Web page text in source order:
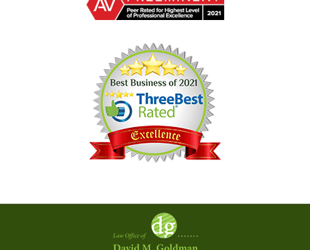
Contact
Information